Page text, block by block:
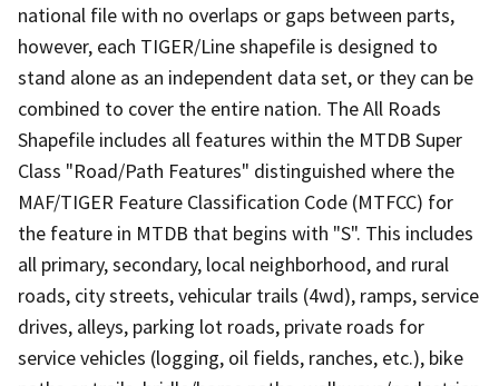
national file with no overlaps or gaps between parts,
however, each TIGER/Line shapefile is designed to
stand alone as an independent data set, or they can be
combined to cover the entire nation. The All Roads
Shapefile includes all features within the MTDB Super
Class "Road/Path Features" distinguished where the
MAF/TIGER Feature Classification Code (MTFCC) for
the feature in MTDB that begins with "S". This includes
all primary, secondary, local neighborhood, and rural
roads, city streets, vehicular trails (4wd), ramps, service
drives, alleys, parking lot roads, private roads for
service vehicles (logging, oil fields, ranches, etc.), bike